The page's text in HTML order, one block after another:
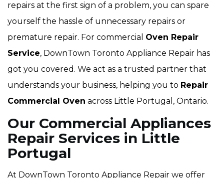
repairs at the first sign of a problem, you can spare
yourself the hassle of unnecessary repairs or
premature repair. For commercial Oven Repair
Service, DownTown Toronto Appliance Repair has
got you covered. We act as a trusted partner that
understands your business, helping you to Repair
Commercial Oven across Little Portugal, Ontario.
Our Commercial Appliances
Repair Services in Little
Portugal
At DownTown Toronto Appliance Repair we offer